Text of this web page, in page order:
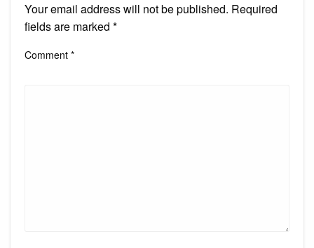
Your email address will not be published. Required
fields are marked *
Comment *